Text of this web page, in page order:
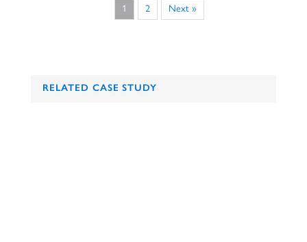
1 2 Next »
RELATED CASE STUDY